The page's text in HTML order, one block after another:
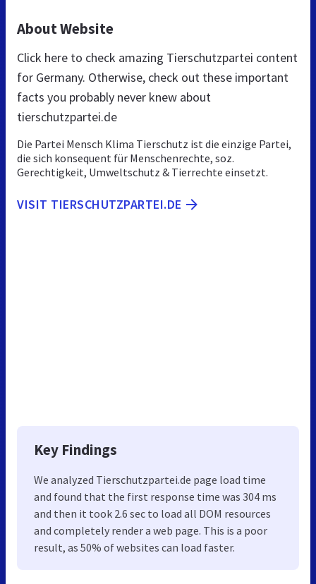
About Website
Click here to check amazing Tierschutzpartei content
for Germany. Otherwise, check out these important
facts you probably never knew about
tierschutzpartei.de
Die Partei Mensch Klima Tierschutz ist die einzige Partei,
die sich konsequent für Menschenrechte, soz.
Gerechtigkeit, Umweltschutz & Tierrechte einsetzt.
VISIT TIERSCHUTZPARTEI.DE
Key Findings
We analyzed Tierschutzpartei.de page load time
and found that the first response time was 304 ms
and then it took 2.6 sec to load all DOM resources
and completely render a web page. This is a poor
result, as 50% of websites can load faster.